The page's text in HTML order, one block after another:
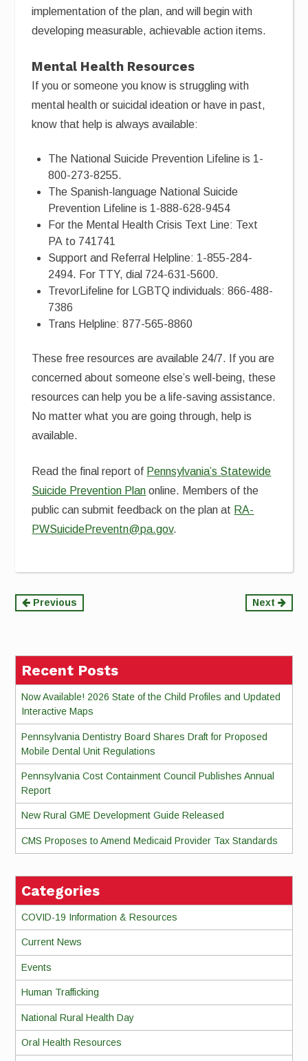
implementation of the plan, and will begin with
developing measurable, achievable action items.
Mental Health Resources
If you or someone you know is struggling with
mental health or suicidal ideation or have in past,
know that help is always available:
The National Suicide Prevention Lifeline is 1-
800-273-8255.
The Spanish-language National Suicide
Prevention Lifeline is 1-888-628-9454
For the Mental Health Crisis Text Line: Text
PA to 741741
Support and Referral Helpline: 1-855-284-
2494. For TTY, dial 724-631-5600.
TrevorLifeline for LGBTQ individuals: 866-488-
7386
Trans Helpline: 877-565-8860
These free resources are available 24/7. If you are
concerned about someone else’s well-being, these
resources can help you be a life-saving assistance.
No matter what you are going through, help is
available.
Read the final report of Pennsylvania’s Statewide
Suicide Prevention Plan online. Members of the
public can submit feedback on the plan at RA-
PWSuicidePreventn@pa.gov.
Continue
Previous Next
Recent Posts
Now Available! 2026 State of the Child Profiles and Updated
Interactive Maps
Pennsylvania Dentistry Board Shares Draft for Proposed
Mobile Dental Unit Regulations
Pennsylvania Cost Containment Council Publishes Annual
Report
New Rural GME Development Guide Released
CMS Proposes to Amend Medicaid Provider Tax Standards
Categories
COVID-19 Information & Resources
Current News
Events
Human Trafficking
National Rural Health Day
Oral Health Resources